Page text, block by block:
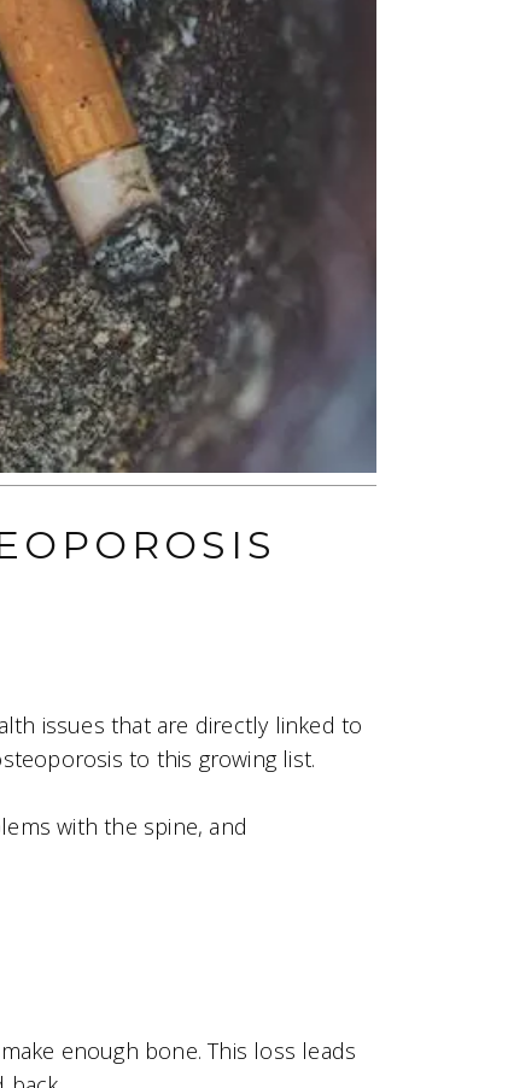
issues that are directly linked to
to this growing list.
with the spine, and
enough bone. This loss leads